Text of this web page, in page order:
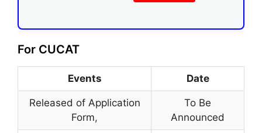
For CUCAT
Events Date
Released of Application
Form,
To Be
Announced